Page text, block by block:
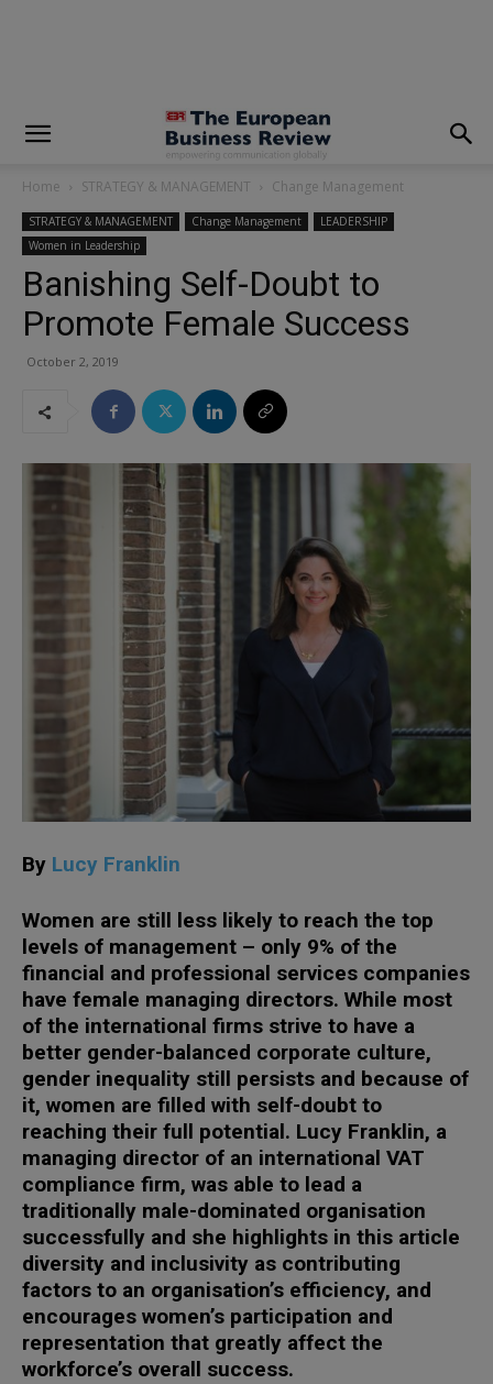
Home STRATEGY & MANAGEMENT Change Management
STRATEGY & MANAGEMENT Change Management
LEADERSHIP
Women in Leadership
Banishing Self-Doubt to
Promote Female Success
October 2, 2019
By Lucy Franklin
Women are still less likely to reach the top
levels of management – only 9% of the
financial and professional services companies
have female managing directors. While most
of the international firms strive to have a
better gender-balanced corporate culture,
gender inequality still persists and because of
it, women are filled with self-doubt to
reaching their full potential. Lucy Franklin, a
managing director of an international VAT
compliance firm, was able to lead a
traditionally male-dominated organisation
successfully and she highlights in this article
diversity and inclusivity as contributing
factors to an organisation’s efficiency, and
encourages women’s participation and
representation that greatly affect the
workforce’s overall success.